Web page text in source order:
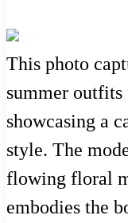
This photo
summer
showcasing a
style. The
flowing floral
embodies the